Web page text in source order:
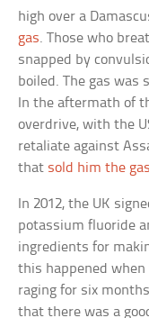
high over a
gas. Those who
snapped by
boiled. The gas
In the aftermath of
overdrive, with the
retaliate against
that sold him the gas
In 2012, the UK
potassium fluoride
ingredients for
this happened when
raging for six
that there was a